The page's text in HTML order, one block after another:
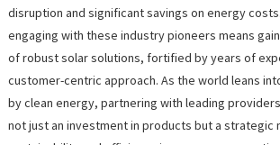
disruption and significant savings on energy
engaging with these industry pioneers means
of robust solar solutions, fortified by years of
customer-centric approach. As the world leans
by clean energy, partnering with leading
not just an investment in products but a strategic